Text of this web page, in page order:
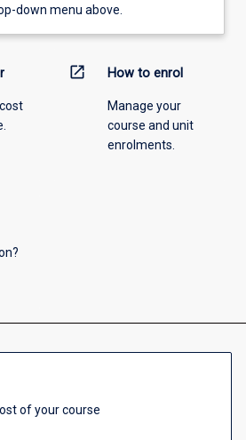
down menu above.
open_in_new How to enrol
Manage your
course and unit
enrolments.
of your course